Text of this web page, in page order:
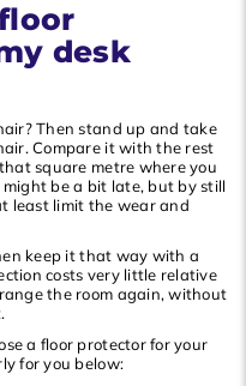
desk
Then stand up and take
Compare it with the rest
square metre where you
be a bit late, but by still
least limit the wear and
keep it that way with a
costs very little relative
the room again, without
a floor protector for your
for you below: